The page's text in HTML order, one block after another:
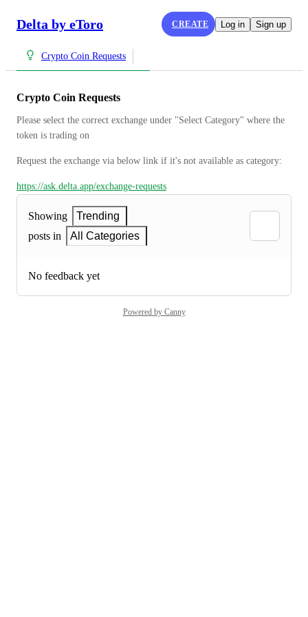
Delta by eToro CREATE Log in Sign up
Crypto Coin Requests
Crypto Coin Requests
Please select the correct exchange under "Select Category" where the
token is trading on
Request the exchange via below link if it's not available as category:
https://ask.delta.app/exchange-requests
Showing
Trending
posts in
All Categories
No feedback yet
Powered by Canny